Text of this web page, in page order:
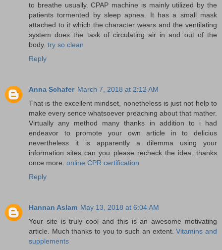
to breathe usually. CPAP machine is mainly utilized by the
patients tormented by sleep apnea. It has a small mask
attached to it which the character wears and the ventilating
system does the task of circulating air in and out of the
body. try so clean
Reply
Anna Schafer March 7, 2018 at 2:12 AM
That is the excellent mindset, nonetheless is just not help to
make every sence whatsoever preaching about that mather.
Virtually any method many thanks in addition to i had
endeavor to promote your own article in to delicius
nevertheless it is apparently a dilemma using your
information sites can you please recheck the idea. thanks
once more. online CPR certification
Reply
Hannan Aslam May 13, 2018 at 6:04 AM
Your site is truly cool and this is an awesome motivating
article. Much thanks to you to such an extent.Vitamins and
supplements